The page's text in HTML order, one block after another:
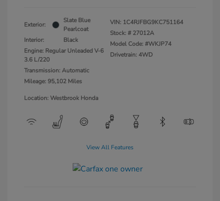
Exterior:
Slate Blue
Pearlcoat
Interior:
Black
Engine: Regular Unleaded V-6
3.6 L/220
Transmission: Automatic
Mileage: 95,102 Miles
VIN: 1C4RJFBG9KC751164
Stock: # 27012A
Model Code: #WKJP74
Drivetrain: 4WD
Location: Westbrook Honda
View All Features